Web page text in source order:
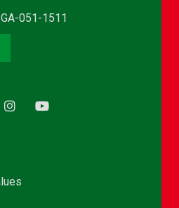
051-1511